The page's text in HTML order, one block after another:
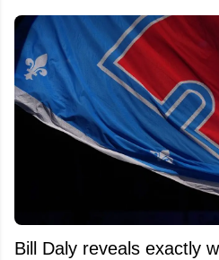
Bill Daly reveals exactly